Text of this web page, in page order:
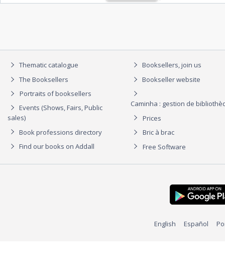
Thematic catalogue
The Booksellers
Portraits of booksellers
Events (Shows, Fairs, Public
sales)
Book professions directory
Find our books on Addall
Booksellers, join us
Bookseller website
Caminha : gestion de
Prices
Bric à brac
Free Software
English Español